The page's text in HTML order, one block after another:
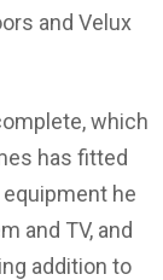
and Velux
which
has fitted
he
and TV, and
addition to